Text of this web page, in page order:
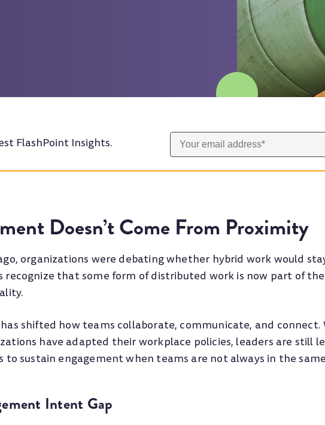
FlashPoint Insights.
Doesn’t Come From Proximity
organizations were debating whether hybrid work would
recognize that some form of distributed work is now part of the
shifted how teams collaborate, communicate, and connect.
have adapted their workplace policies, leaders are still
sustain engagement when teams are not always in the
Intent Gap